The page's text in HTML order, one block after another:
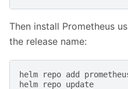
Then install Prometheus
the release name:
helm repo add
helm
repo update